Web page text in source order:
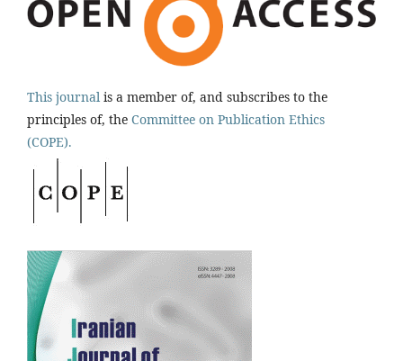
This journal is a member of, and subscribes to the
principles of, the Committee on Publication Ethics
(COPE).